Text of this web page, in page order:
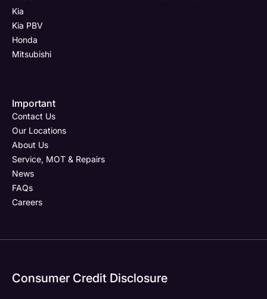
Kia
Kia PBV
Honda
Mitsubishi
Important
Contact Us
Our Locations
About Us
Service, MOT & Repairs
News
FAQs
Careers
Consumer Credit Disclosure